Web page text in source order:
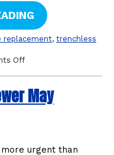
replacement, trenchless
Offon
or
the
May
urgent than